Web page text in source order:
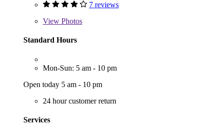
7 reviews
View Photos
Standard Hours
Mon-Sun: 5 am - 10 pm
Open today 5 am - 10 pm
24 hour customer return
Services